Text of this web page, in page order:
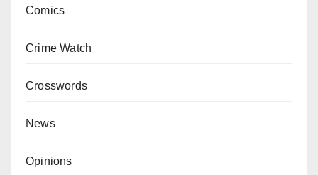
Comics
Crime Watch
Crosswords
News
Opinions